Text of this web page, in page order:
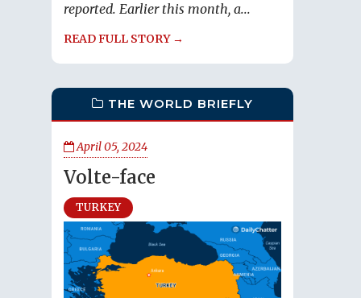
reported. Earlier this month, a...
READ FULL STORY →
THE WORLD BRIEFLY
April 05, 2024
Volte-face
TURKEY